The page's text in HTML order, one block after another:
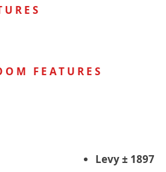
FEATURES
Levy± 1897